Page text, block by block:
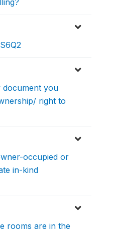
document you
right to
occupied or
in-kind
rooms are in the